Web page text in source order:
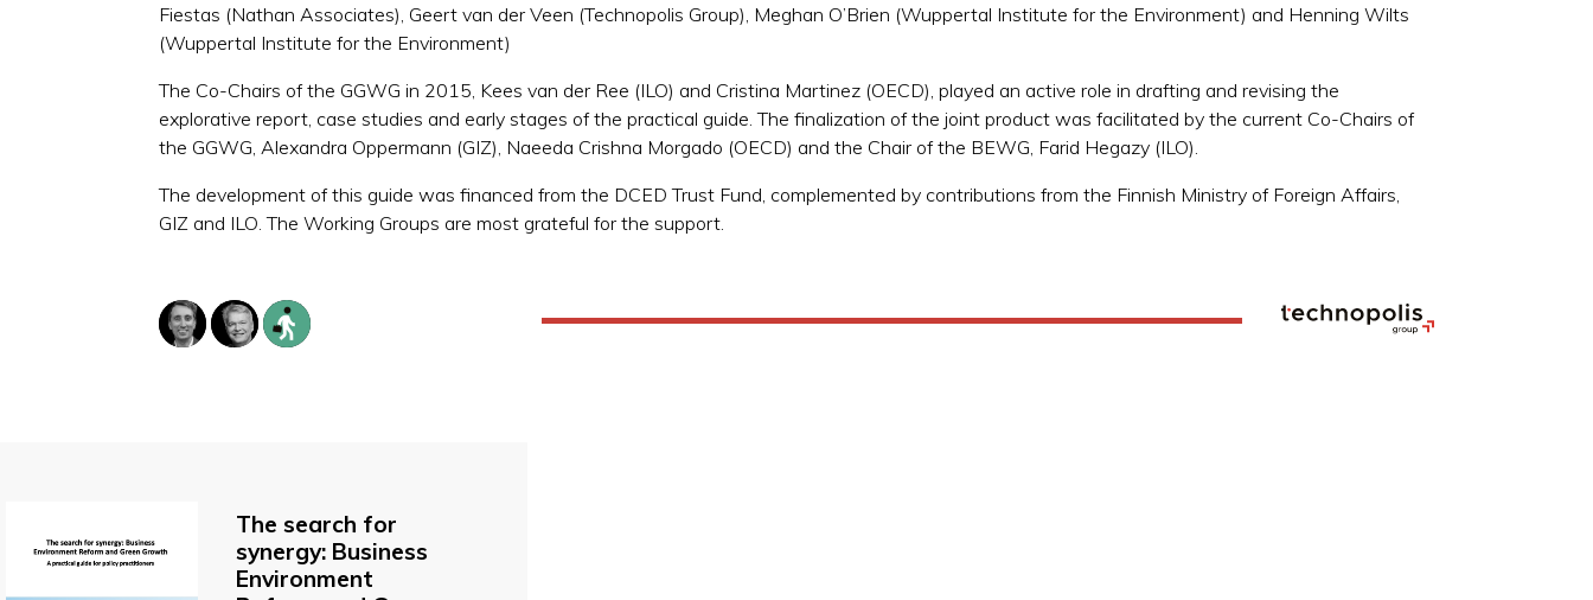
Fiestas (Nathan Associates), Geert van der Veen (Technopolis Group), Meghan O’Brien (Wuppertal Institute for the Environment) and Henning Wilts
(Wuppertal Institute for the Environment)
The Co-Chairs of the GGWG in 2015, Kees van der Ree (ILO) and Cristina Martinez (OECD), played an active role in drafting and revising the
explorative report, case studies and early stages of the practical guide. The finalization of the joint product was facilitated by the current Co-Chairs of
the GGWG, Alexandra Oppermann (GIZ), Naeeda Crishna Morgado (OECD) and the Chair of the BEWG, Farid Hegazy (ILO).
The development of this guide was financed from the DCED Trust Fund, complemented by contributions from the Finnish Ministry of Foreign Affairs,
GIZ and ILO. The Working Groups are most grateful for the support.
The search for
synergy: Business
Environment